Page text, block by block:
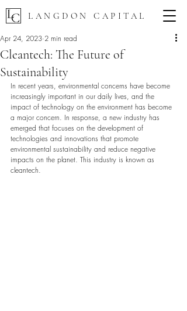
LANGDON CAPITAL
Cleantech: The Future of
Sustainability
Apr 24, 2023 2 min read
In recent years, environmental concerns have become
increasingly important in our daily lives, and the
impact of technology on the environment has become
a major concern. In response, a new industry has
emerged that focuses on the development of
technologies and innovations that promote
environmental sustainability and reduce negative
impacts on the planet. This industry is known as
cleantech.